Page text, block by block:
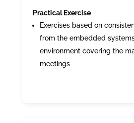
Practical Exercise
Exercises based on
from the embedded
environment covering the
meetings